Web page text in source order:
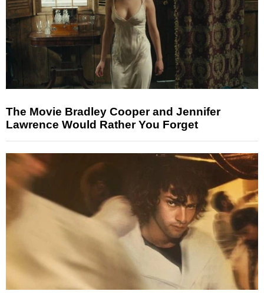
The Movie Bradley Cooper and Jennifer
Lawrence Would Rather You Forget